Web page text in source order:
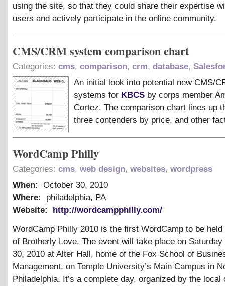
using the site, so that they could share their expertise
users and actively participate in the online community.
CMS/CRM system comparison chart
Categories: cms, comparison, crm, database,
An initial look into potential new CMS/
systems for KBCS by corps member
Cortez. The comparison chart lines up
three contenders by price, and other
WordCamp Philly
Categories: cms, web design, websites, wordpress
When:
October 30, 2010
Where:
philadelphia, PA
Website:
http://wordcampphilly.com/
WordCamp Philly 2010 is the first WordCamp to be
of Brotherly Love. The event will take place on Saturday
30, 2010 at Alter Hall, home of the Fox School of
Management, on Temple University’s Main Campus in
Philadelphia. It’s a complete day, organized by the local